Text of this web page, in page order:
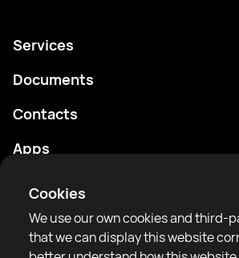
Cookies
We use our own cookies and third-
that we can display this website
Services
Schedule
Boxers
Articles
Documents
Privacy policy
Community guidelines
Contacts
support@rtfight.com
Apps